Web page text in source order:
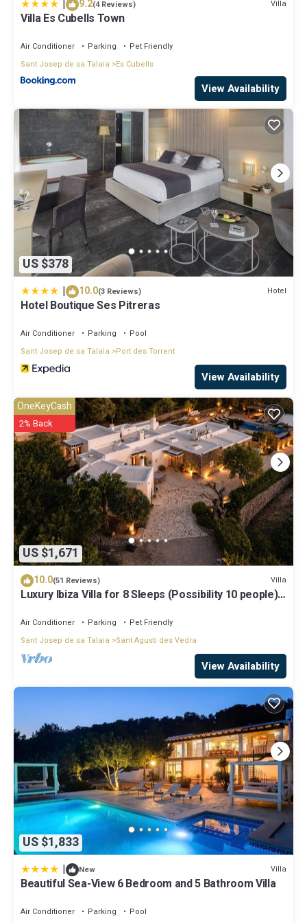
| 9.2(4 Reviews) Villa
Villa Es Cubells Town
Air Conditioner Parking
Pet Friendly
Sant Josep de sa Talaia
Es Cubells
View Availability
US $378
| 10.0(3 Reviews) Hotel
Hotel Boutique Ses Pitreras
Air Conditioner Parking
Pool
Sant Josep de sa Talaia
Port des Torrent
View Availability
US $1,671
OneKeyCash
2% Back
10.0(51 Reviews) Villa
Luxury Ibiza Villa for 8 Sleeps (Possibility 10 people) -
Air Conditioner Parking
Pet Friendly
Sant Josep de sa Talaia
Sant Agusti des Vedra
View Availability
US $1,833
| New Villa
Beautiful Sea-View 6 Bedroom and 5 Bathroom Villa
Air Conditioner Parking Pool